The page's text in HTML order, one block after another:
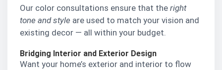
Our color consultations ensure that the right
tone and style are used to match your vision and
existing decor — all within your budget.
Bridging Interior and Exterior Design
Want your home’s exterior and interior to flow